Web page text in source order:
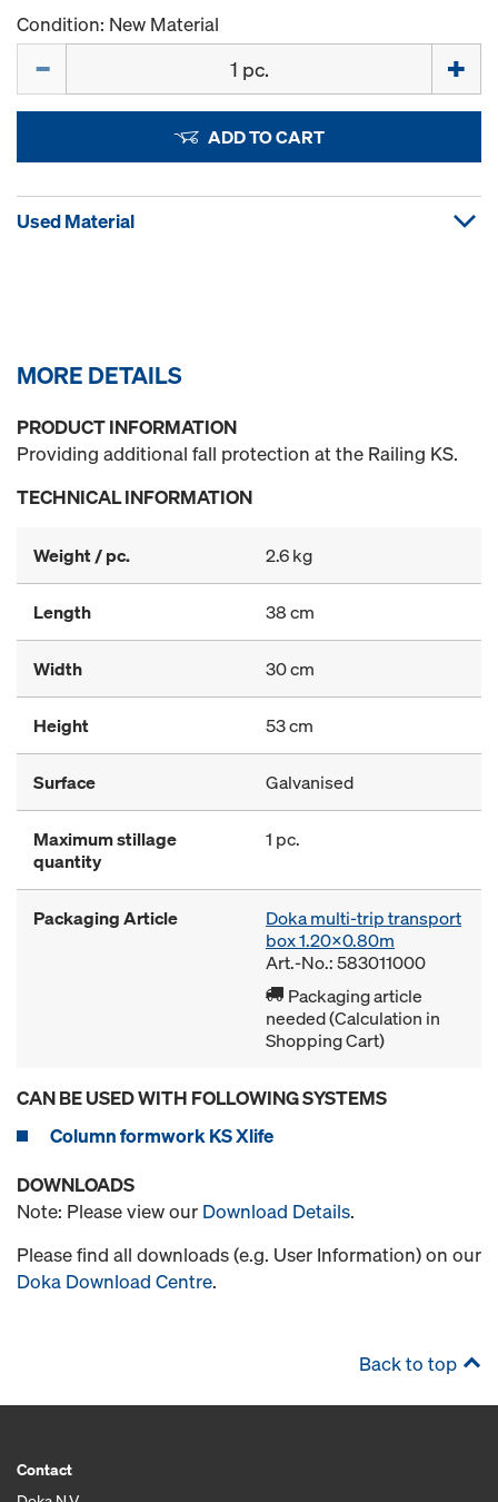
Condition: New Material
ADD TO CART
Used Material
MORE DETAILS
PRODUCT INFORMATION
Providing additional fall protection at the Railing KS.
TECHNICAL INFORMATION
Weight / pc. 2.6 kg
Length 38 cm
Width 30 cm
Height 53 cm
Surface Galvanised
Maximum stillage
quantity
1 pc.
Packaging Article
Doka multi-trip transport
box 1.20x0.80m
Art.-No.: 583011000
Packaging article
needed (Calculation in
Shopping Cart)
CAN BE USED WITH FOLLOWING SYSTEMS
Column formwork KS Xlife
DOWNLOADS
Note: Please view our Download Details.
Please find all downloads (e.g. User Information) on our
Doka Download Centre.
Back to top
Contact